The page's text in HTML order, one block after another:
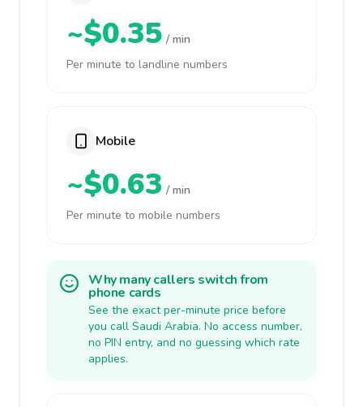
~$0.35 / min
Per minute to landline numbers
Mobile
~$0.63 / min
Per minute to mobile numbers
Why many callers switch from
phone cards
See the exact per-minute price before
you call Saudi Arabia. No access number,
no PIN entry, and no guessing which rate
applies.